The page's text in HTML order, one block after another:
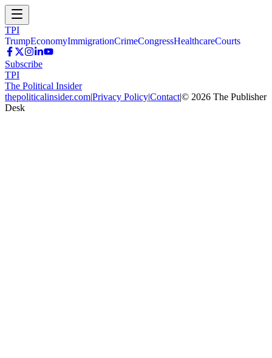
TPI
TrumpEconomyImmigrationCrimeCongressHealthcareCourts
Subscribe
TPI
The Political Insider
thepoliticalinsider.com|Privacy Policy|Contact|© 2026 The Publisher
Desk